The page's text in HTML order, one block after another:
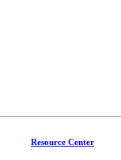
Resource Center